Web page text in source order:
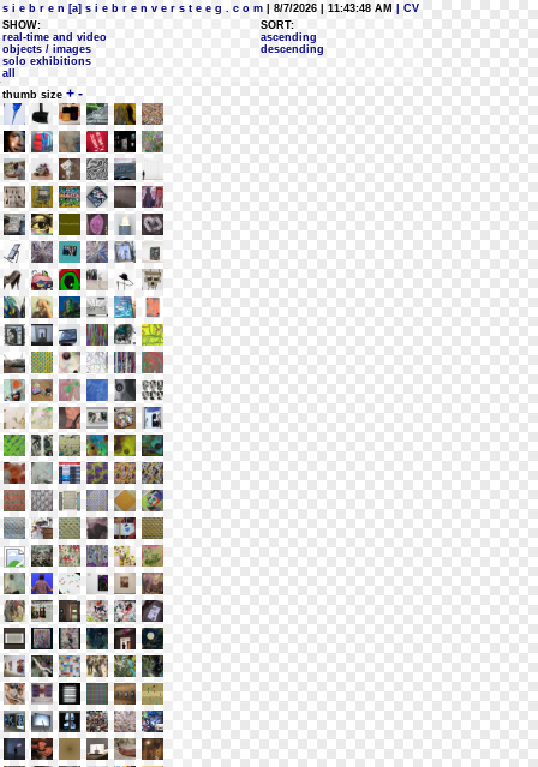
s i e b r e n [a] s i e b r e n v e r s t e e g . c o m | 8/7/2026 | 11:43:48 AM
| CV
SHOW:
real-time and video
objects / images
solo exhibitions
all
SORT:
ascending
descending
thumb size + -